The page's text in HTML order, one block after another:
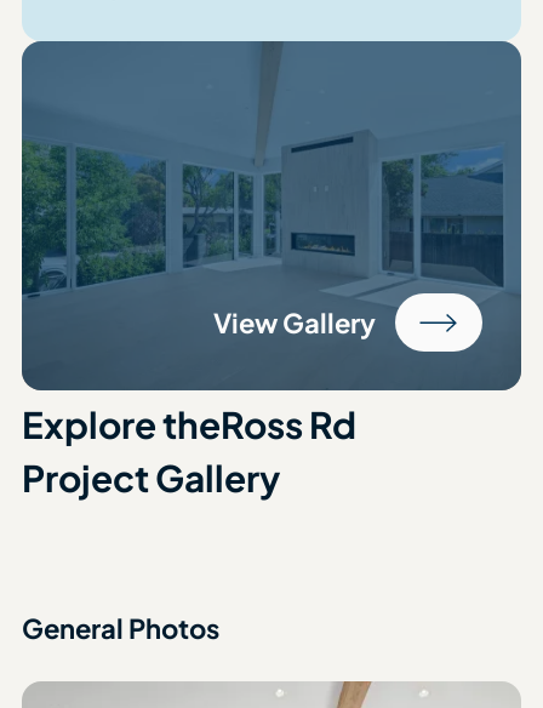
View Gallery
Explore theRoss Rd
Project Gallery
General Photos